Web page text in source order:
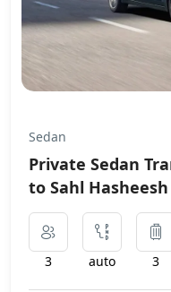
Sedan
Private Sedan
to Sahl Hasheesh
3 auto 3